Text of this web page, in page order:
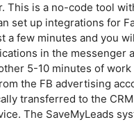
This is a no-code tool
set up integrations for
a few minutes and you
in the messenger
5-10 minutes of work
the FB advertising
transferred to the
The SaveMyLeads